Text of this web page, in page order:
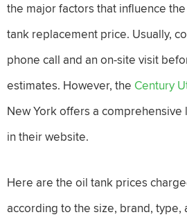
the major factors that influence
tank replacement price. Usually,
phone call and an on-site visit
estimates. However, the Century
New York offers a
in their website.
Here are the oil tank prices
according to the size, brand, type,